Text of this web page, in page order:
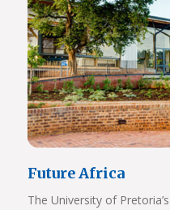
Future Africa
The University of